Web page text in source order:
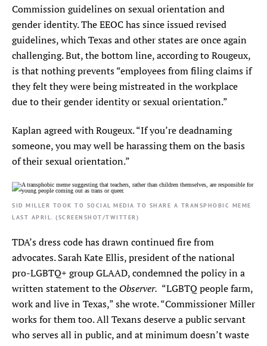
Commission guidelines on sexual orientation and
gender identity. The EEOC has since issued revised
guidelines, which Texas and other states are once again
challenging. But, the bottom line, according to Rougeux,
is that nothing prevents “employees from filing claims if
they felt they were being mistreated in the workplace
due to their gender identity or sexual orientation.”
Kaplan agreed with Rougeux. “If you’re deadnaming
someone, you may well be harassing them on the basis
of their sexual orientation.”
SID MILLER TOOK TO SOCIAL MEDIA TO SHARE A TRANSPHOBIC MEME
LAST APRIL. (SCREENSHOT/TWITTER)
TDA’s dress code has drawn continued fire from
advocates. Sarah Kate Ellis, president of the national
pro-LGBTQ+ group GLAAD, condemned the policy in a
written statement to the Observer. “LGBTQ people farm,
work and live in Texas,” she wrote. “Commissioner Miller
works for them too. All Texans deserve a public servant
who serves all in public, and at minimum doesn’t waste